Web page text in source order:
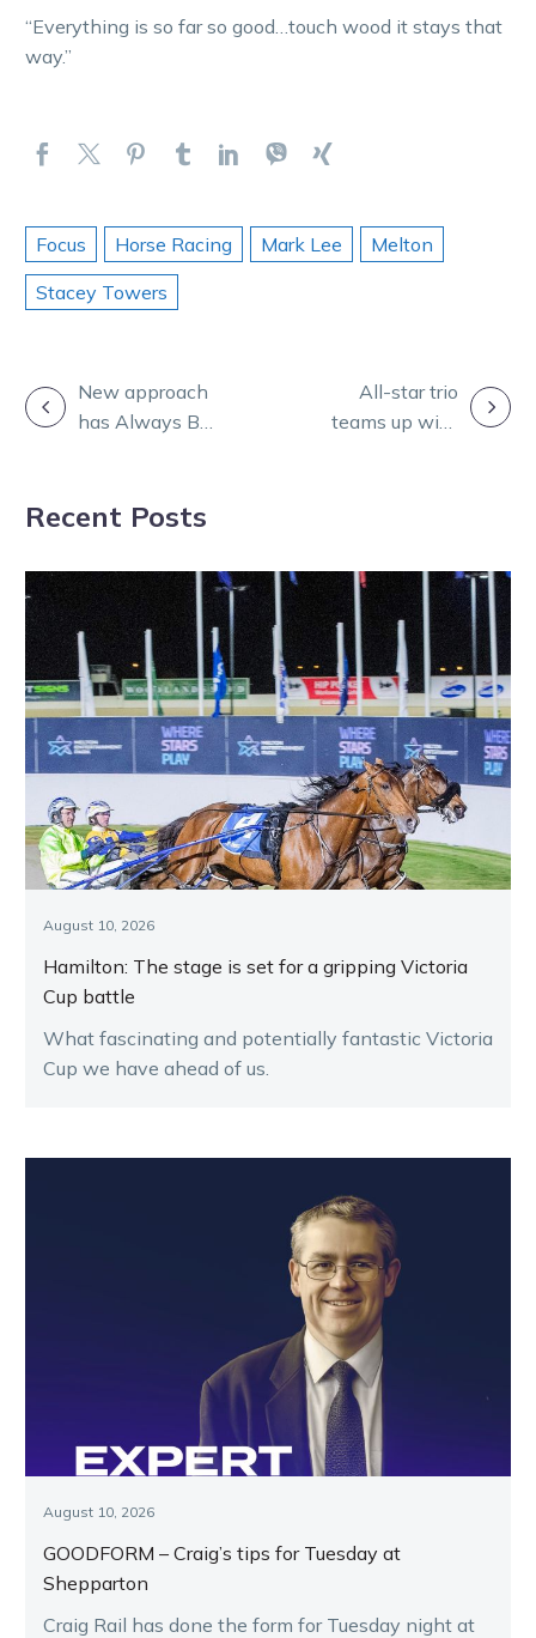
“Everything is so far so good…touch wood it stays that
way.”
Focus Horse Racing Mark Lee
Melton
Stacey Towers
POST
NAVIGATION
New approach
has Always Be
All-star trio
teams up with
Recent Posts
August 10, 2026
Hamilton: The stage is set for a gripping Victoria
Cup battle
What fascinating and potentially fantastic Victoria
Cup we have ahead of us.
August 10, 2026
GOODFORM – Craig’s tips for Tuesday at
Shepparton
Craig Rail has done the form for Tuesday night at